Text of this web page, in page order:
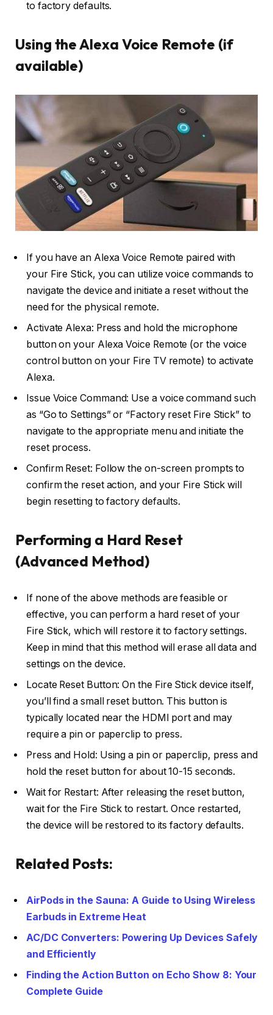
to factory defaults.
Using the Alexa Voice Remote (if
available)
If you have an Alexa Voice Remote paired with
your Fire Stick, you can utilize voice commands to
navigate the device and initiate a reset without the
need for the physical remote.
Activate Alexa: Press and hold the microphone
button on your Alexa Voice Remote (or the voice
control button on your Fire TV remote) to activate
Alexa.
Issue Voice Command: Use a voice command such
as “Go to Settings” or “Factory reset Fire Stick” to
navigate to the appropriate menu and initiate the
reset process.
Confirm Reset: Follow the on-screen prompts to
confirm the reset action, and your Fire Stick will
begin resetting to factory defaults.
Performing a Hard Reset
(Advanced Method)
If none of the above methods are feasible or
effective, you can perform a hard reset of your
Fire Stick, which will restore it to factory settings.
Keep in mind that this method will erase all data and
settings on the device.
Locate Reset Button: On the Fire Stick device itself,
you’ll find a small reset button. This button is
typically located near the HDMI port and may
require a pin or paperclip to press.
Press and Hold: Using a pin or paperclip, press and
hold the reset button for about 10-15 seconds.
Wait for Restart: After releasing the reset button,
wait for the Fire Stick to restart. Once restarted,
the device will be restored to its factory defaults.
Related Posts:
AirPods in the Sauna: A Guide to Using Wireless
Earbuds in Extreme Heat
AC/DC Converters: Powering Up Devices Safely
and Efficiently
Finding the Action Button on Echo Show 8: Your
Complete Guide